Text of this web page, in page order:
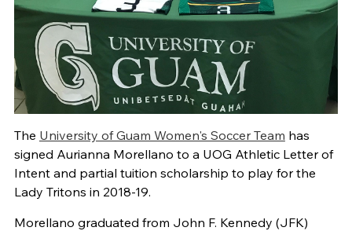
The University of Guam Women's Soccer Team has
signed Aurianna Morellano to a UOG Athletic Letter of
Intent and partial tuition scholarship to play for the
Lady Tritons in 2018-19.
Morellano graduated from John F. Kennedy (JFK)